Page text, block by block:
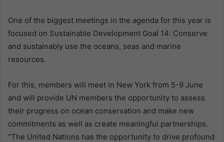
One of the biggest meetings in the agenda for this year is
focused on Sustainable Development Goal 14: Conserve
and sustainably use the oceans, seas and marine
resources.
For this, members will meet in New York from 5-9 June
and will provide UN members the opportunity to assess
their progress on ocean conservation and make new
commitments as well as create meaningful partnerships.
“The United Nations has the opportunity to drive profound